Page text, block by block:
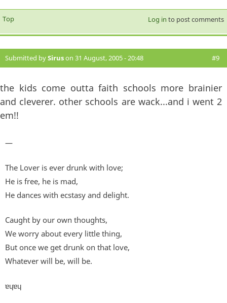
Top Log in to post comments
Submitted bySiruson 31 August, 2005 - 20:48 #9
the kids come outta faith schools more brainier
and cleverer. other schools are wack...and i went 2
em!!
—
The Lover is ever drunk with love;
He is free, he is mad,
He dances with ecstasy and delight.
Caught by our own thoughts,
We worry about every little thing,
But once we get drunk on that love,
Whatever will be, will be.
ɐɥɐɥ